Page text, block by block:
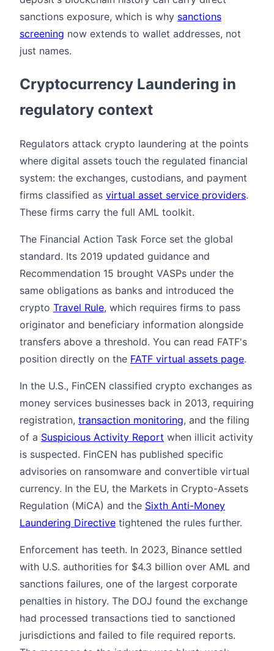
sanctions exposure, which is why sanctions
screening now extends to wallet addresses, not
just names.
Cryptocurrency Laundering in
regulatory context
Regulators attack crypto laundering at the points
where digital assets touch the regulated financial
system: the exchanges, custodians, and payment
firms classified as virtual asset service providers.
These firms carry the full AML toolkit.
The Financial Action Task Force set the global
standard. Its 2019 updated guidance and
Recommendation 15 brought VASPs under the
same obligations as banks and introduced the
crypto Travel Rule, which requires firms to pass
originator and beneficiary information alongside
transfers above a threshold. You can read FATF's
position directly on the FATF virtual assets page.
In the U.S., FinCEN classified crypto exchanges as
money services businesses back in 2013, requiring
registration, transaction monitoring, and the filing
of a Suspicious Activity Report when illicit activity
is suspected. FinCEN has published specific
advisories on ransomware and convertible virtual
currency. In the EU, the Markets in Crypto-Assets
Regulation (MiCA) and the Sixth Anti-Money
Laundering Directive tightened the rules further.
Enforcement has teeth. In 2023, Binance settled
with U.S. authorities for $4.3 billion over AML and
sanctions failures, one of the largest corporate
penalties in history. The DOJ found the exchange
had processed transactions tied to sanctioned
jurisdictions and failed to file required reports.